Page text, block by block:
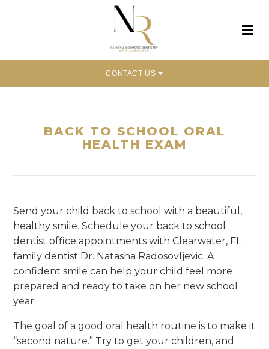
CONTACT US
BACK TO SCHOOL ORAL
HEALTH EXAM
Send your child back to school with a beautiful,
healthy smile. Schedule your back to school
dentist office appointments with Clearwater, FL
family dentist Dr. Natasha Radosovljevic. A
confident smile can help your child feel more
prepared and ready to take on her new school
year.
The goal of a good oral health routine is to make it
“second nature.” Try to get your children, and